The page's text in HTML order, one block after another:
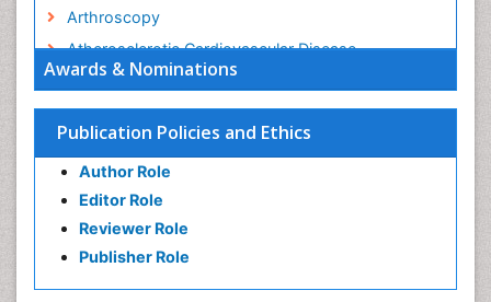
Awards & Nominations
Publication Policies and Ethics
Author Role
Editor Role
Reviewer Role
Publisher Role
Arthroscopy
Atherosclerotic Cardiovascular Disease
Behavioral Neurobiology
Bone Health in Foot
Brain Aerobic
Brain Imaging
Breast Reconstruction Surgery
Cancer Prevention from Nuts